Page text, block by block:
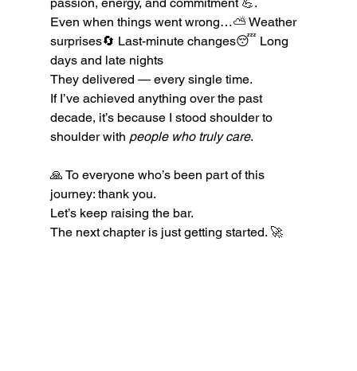
Even when things went wrong…⛅ Weather
surprises🔄 Last-minute changes😴 Long
days and late nights
They delivered — every single time.
If I’ve achieved anything over the past
decade, it’s because I stood shoulder to
shoulder with people who truly care.
🙏 To everyone who’s been part of this
journey: thank you.
Let’s keep raising the bar.
The next chapter is just getting started. 🚀